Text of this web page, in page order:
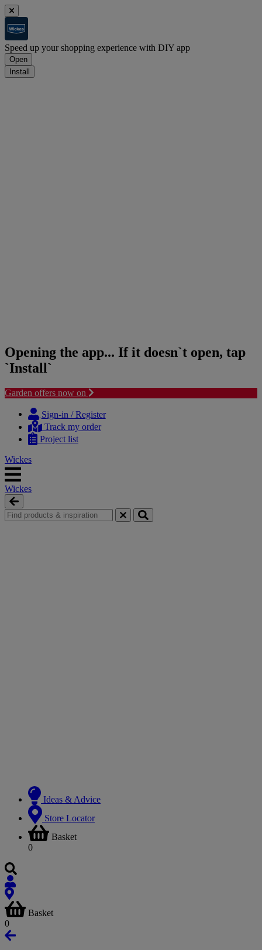
Speed up your shopping experience with DIY app
Open
Install
Opening the app... If it doesn`t open, tap
`Install`
Garden offers now on
content
navigation
Sign-in / Register
Track my order
Project list
Wickes
Wickes
Ideas & Advice
Store Locator
Basket
0
Basket
0